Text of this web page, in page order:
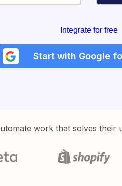
Integrate for free
Start with Google
work that solves